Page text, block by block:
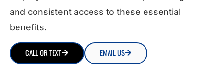
and consistent access to these essential
benefits.
CALL OR TEXT EMAIL US